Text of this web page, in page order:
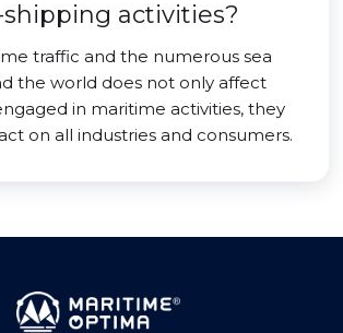
activities?
traffic and the numerous sea
the world does not only affect
in maritime activities, they
on all industries and consumers.